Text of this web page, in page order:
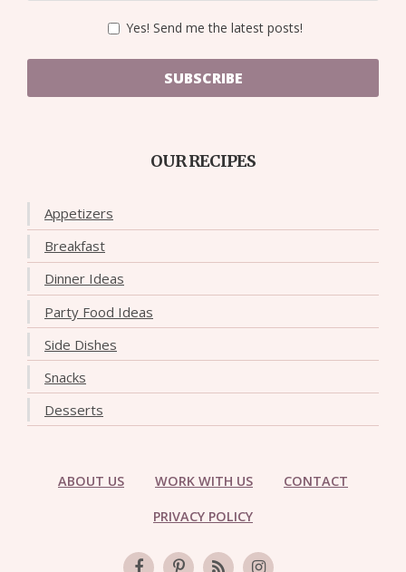
Yes! Send me the latest posts!
SUBSCRIBE
OUR RECIPES
Appetizers
Breakfast
Dinner Ideas
Party Food Ideas
Side Dishes
Snacks
Desserts
ABOUT US WORK WITH US CONTACT
PRIVACY POLICY